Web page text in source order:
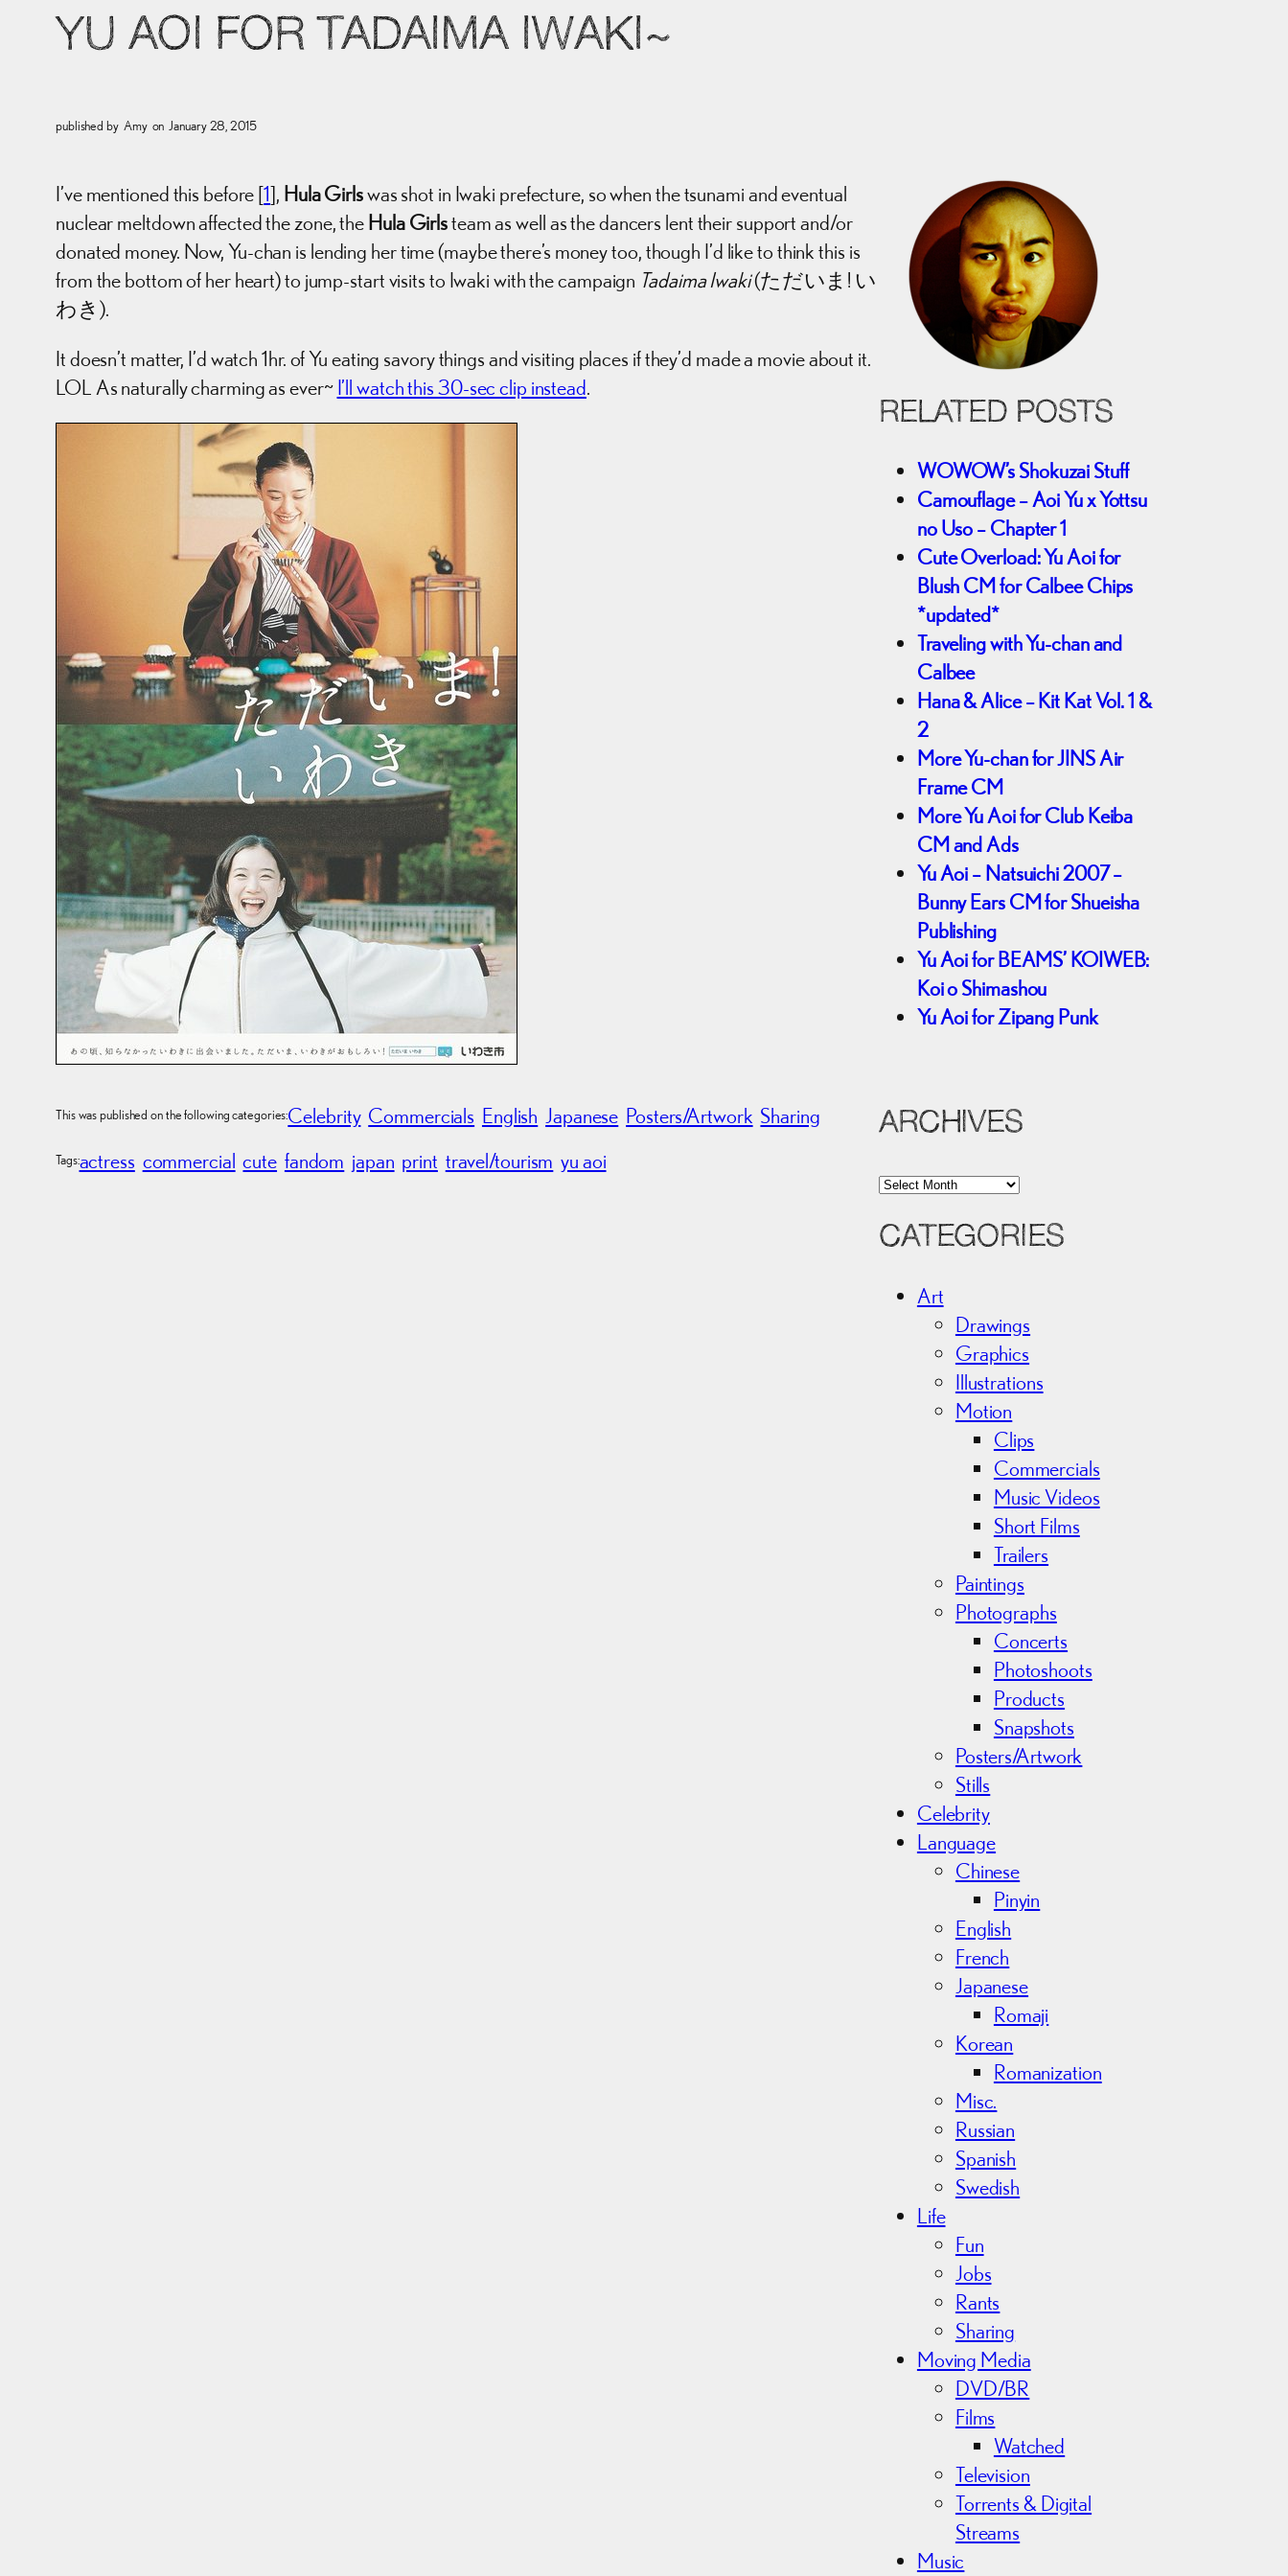
YU AOI FOR TADAIMA IWAKI~
published by Amy on January 28, 2015
I’ve mentioned this before [1], Hula Girlswas shot in Iwaki prefecture, so when the tsunami and eventual
nuclear meltdown affected the zone, the Hula Girlsteam as well as the dancers lent their support and/or
donated money. Now, Yu-chan is lending her time (maybe there’s money too, though I’d like to think this is
from the bottom of her heart) to jump-start visits to Iwaki with the campaign Tadaima Iwaki(ただいま! い
わき).
It doesn’t matter, I’d watch 1hr. of Yu eating savory things and visiting places if they’d made a movie about it.
LOL As naturally charming as ever~I’ll watch this 30-sec clip instead.
This was published on the following categories:Celebrity Commercials English Japanese Posters/Artwork Sharing
Tags:actress commercial cute fandom japan print travel/tourism yu aoi
RELATED POSTS
WOWOW’s Shokuzai Stuff
Camouflage – Aoi Yu x Yottsu
no Uso – Chapter 1
Cute Overload: Yu Aoi for
Blush CM for Calbee Chips
*updated*
Traveling with Yu-chan and
Calbee
Hana & Alice – Kit Kat Vol. 1 &
2
More Yu-chan for JINS Air
Frame CM
More Yu Aoi for Club Keiba
CM and Ads
Yu Aoi – Natsuichi 2007 –
Bunny Ears CM for Shueisha
Publishing
Yu Aoi for BEAMS’ KOIWEB:
Koi o Shimashou
Yu Aoi for Zipang Punk
ARCHIVES
A
c
CATEGORIES
Art
Drawings
Graphics
Illustrations
Motion
Clips
Commercials
Music Videos
Short Films
Trailers
Paintings
Photographs
Concerts
Photoshoots
Products
Snapshots
Posters/Artwork
Stills
Celebrity
Language
Chinese
Pinyin
English
French
Japanese
Romaji
Korean
Romanization
Misc.
Russian
Spanish
Swedish
Life
Fun
Jobs
Rants
Sharing
Moving Media
DVD/BR
Films
Watched
Television
Torrents & Digital
Streams
Music